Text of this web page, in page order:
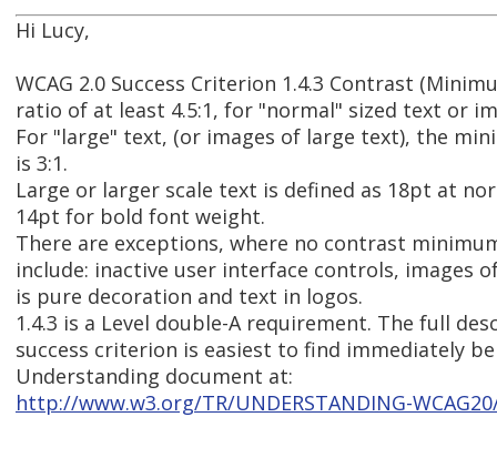
Hi Lucy,
WCAG 2.0 Success Criterion 1.4.3 Contrast
ratio of at least 4.5:1, for "normal" sized text or
For "large" text, (or images of large text), the
is 3:1.
Large or larger scale text is defined as 18pt at
14pt for bold font weight.
There are exceptions, where no contrast
include: inactive user interface controls, images
is pure decoration and text in logos.
1.4.3 is a Level double-A requirement. The full
success criterion is easiest to find immediately
Understanding document at:
http://www.w3.org/TR/UNDERSTANDING-